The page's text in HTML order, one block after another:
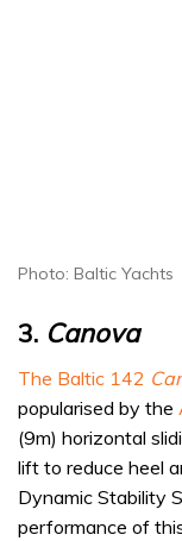
Photo: Baltic Yachts
3. Canova
The Baltic 142
popularised by the
(9m) horizontal
lift to reduce heel
Dynamic Stability
performance of